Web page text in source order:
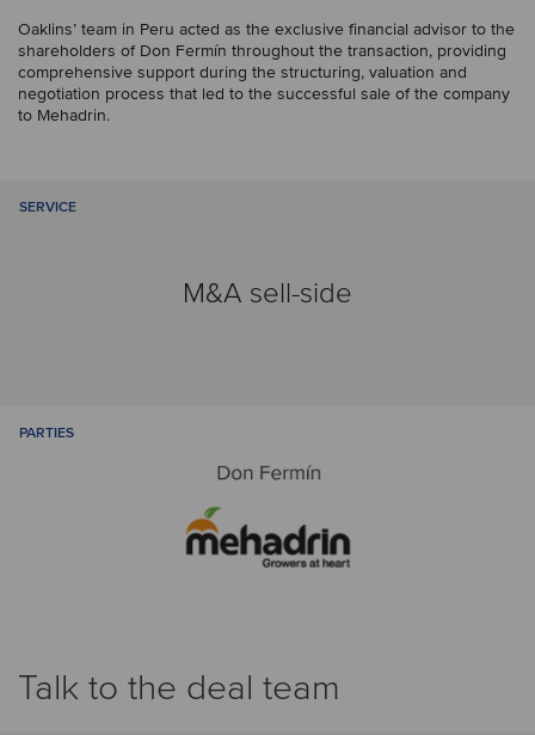
Oaklins’ team in Peru acted as the exclusive financial advisor to the
shareholders of Don Fermín throughout the transaction, providing
comprehensive support during the structuring, valuation and
negotiation process that led to the successful sale of the company
to Mehadrin.
SERVICE
M&A sell-side
PARTIES
Talk to the deal team